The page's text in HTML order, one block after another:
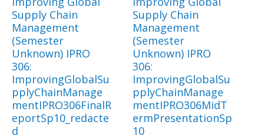
Supply Chain
Management
(Semester
Unknown) IPRO
306:
ImprovingGlobalSu
pplyChainManage
mentIPRO306FinalR
eportSp10_redacte
d
Supply Chain
Management
(Semester
Unknown) IPRO
306:
ImprovingGlobalSu
pplyChainManage
mentIPRO306MidT
ermPresentationSp
10